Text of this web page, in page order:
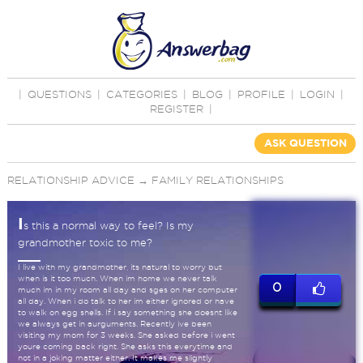
QUESTIONS CATEGORIES BLOG PROFILE LOGIN
REGISTER
ASK QUESTION
RELATIONSHIP ADVICE → FAMILY RELATIONSHIPS
Is this a normal way to feel? Is my
grandmother toxic to me?
I live with my grandmother, its natural to worry but
when is it too much. When im home we never talk
much im in my room all day and sges on her computer
all day. When i do talk to her im either ignored or have
to walk on egg shells. If i say something she doesnt like
we always get in aurguments. Recently ive been
visiting my mom for 3 weeks. She asked before i went
youre coming back right. She asks this everytime and
not in a joking matter either. It makes me slightly
0